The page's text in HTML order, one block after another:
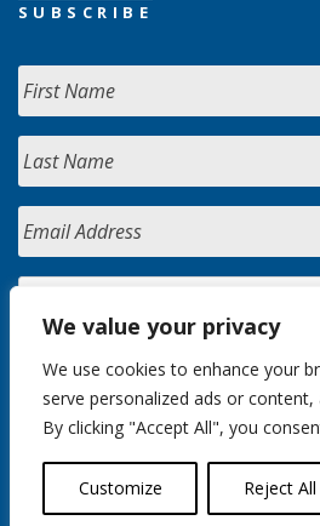
We value your privacy
We use cookies to enhance your
serve personalized ads or
By clicking "Accept All", you
Customize Reject All
SUBSCRIBE